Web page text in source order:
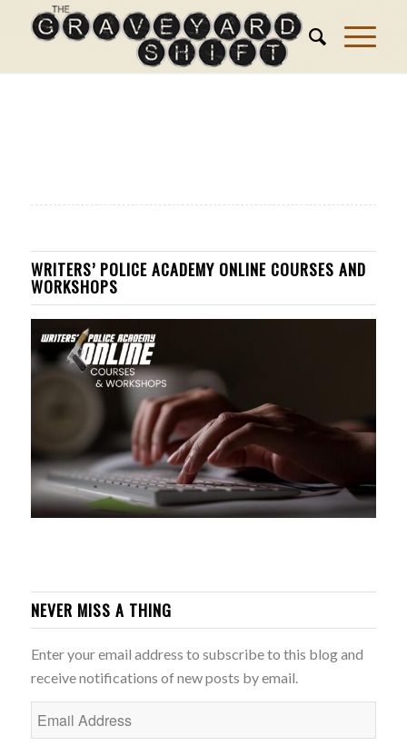
WRITERS’ POLICE ACADEMY ONLINE COURSES AND
WORKSHOPS
NEVER MISS A THING
Enter your email address to subscribe to this blog and
receive notifications of new posts by email.
Email
Address